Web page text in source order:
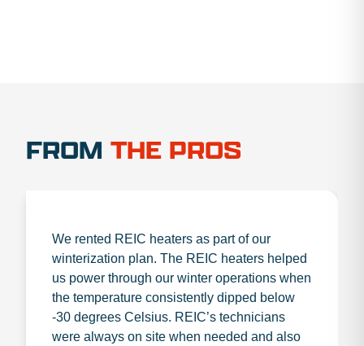
FROM THE PROS
We rented REIC heaters as part of our
winterization plan. The REIC heaters helped
us power through our winter operations when
the temperature consistently dipped below
-30 degrees Celsius. REIC’s technicians
were always on site when needed and also